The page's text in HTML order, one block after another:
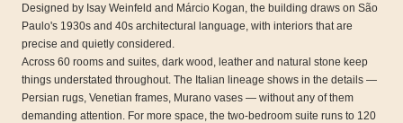
Designed by Isay Weinfeld and Márcio Kogan, the building draws on São
Paulo's 1930s and 40s architectural language, with interiors that are
precise and quietly considered.
Across 60 rooms and suites, dark wood, leather and natural stone keep
things understated throughout. The Italian lineage shows in the details —
Persian rugs, Venetian frames, Murano vases — without any of them
demanding attention. For more space, the two-bedroom suite runs to 120